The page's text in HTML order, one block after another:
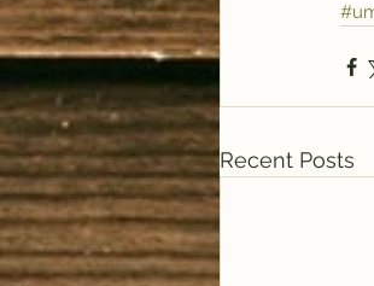
Recent Posts